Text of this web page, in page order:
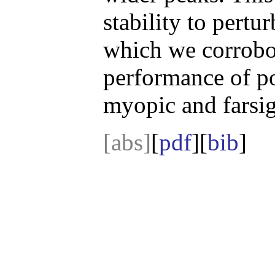
stability to
which we
performance of
myopic and
[abs][pdf][bib